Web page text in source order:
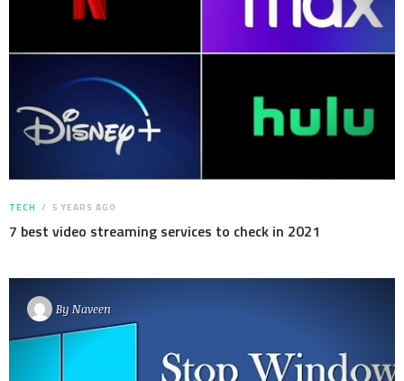
TECH 5 YEARS AGO
7 best video streaming services to check in 2021
ByNaveen